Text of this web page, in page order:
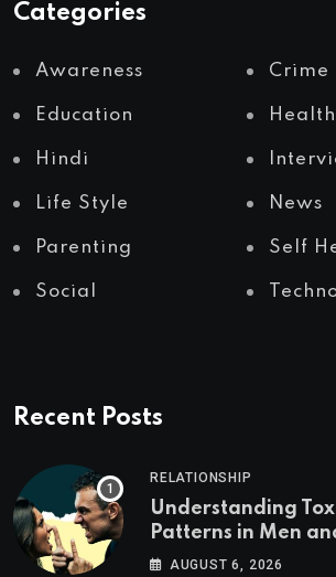
Categories
Awareness Crime
Education Health
Hindi
Life Style News
Parenting Self
Social
Recent Posts
RELATIONSHIP
Understanding
Patterns in Men
AUGUST 6, 2026